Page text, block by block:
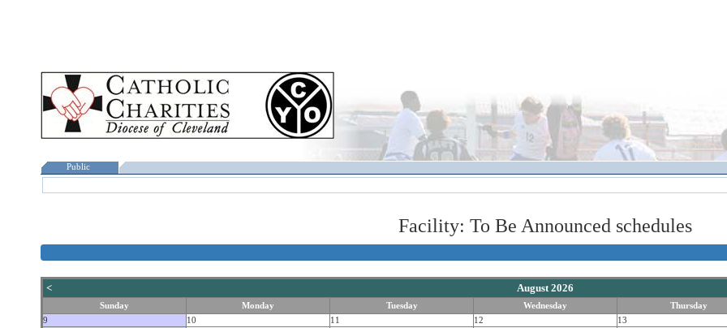
Public
Facility: To Be Announced schedules
< August 2026
Sunday Monday Tuesday Wednesday
Thursday
9
10 11 12 13